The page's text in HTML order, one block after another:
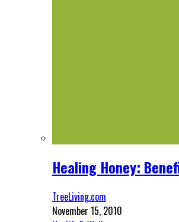
Healing Honey:
TreeLiving.com
November 15, 2010